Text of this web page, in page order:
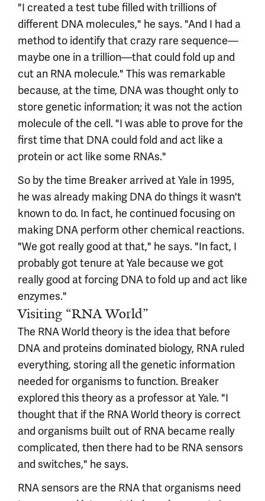
"I created a test tube filled with trillions of
different DNA molecules," he says. "And I had a
method to identify that crazy rare sequence—
maybe one in a trillion—that could fold up and
cut an RNA molecule." This was remarkable
because, at the time, DNA was thought only to
store genetic information; it was not the action
molecule of the cell. "I was able to prove for the
first time that DNA could fold and act like a
protein or act like some RNAs."
So by the time Breaker arrived at Yale in 1995,
he was already making DNA do things it wasn't
known to do. In fact, he continued focusing on
making DNA perform other chemical reactions.
"We got really good at that," he says. "In fact, I
probably got tenure at Yale because we got
really good at forcing DNA to fold up and act like
enzymes."
Visiting “RNA World”
The RNA World theory is the idea that before
DNA and proteins dominated biology, RNA ruled
everything, storing all the genetic information
needed for organisms to function. Breaker
explored this theory as a professor at Yale. "I
thought that if the RNA World theory is correct
and organisms built out of RNA became really
complicated, then there had to be RNA sensors
and switches," he says.
RNA sensors are the RNA that organisms need